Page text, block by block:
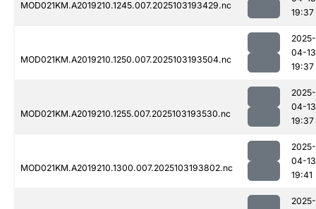
MOD021KM.A2019210.1245.007.2025103193429.nc
19:37
MOD021KM.A2019210.1250.007.2025103193504.nc
2025-
04-13
19:37
MOD021KM.A2019210.1255.007.2025103193530.nc
2025-
04-13
19:37
MOD021KM.A2019210.1300.007.2025103193802.nc
2025-
04-13
19:41
2025-